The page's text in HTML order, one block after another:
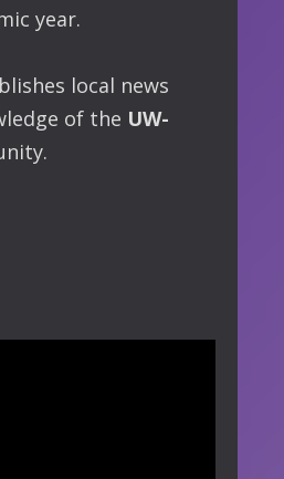
year.
local news
of the UW-